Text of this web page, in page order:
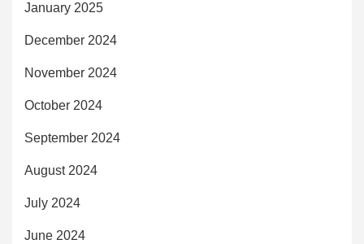
January 2025
December 2024
November 2024
October 2024
September 2024
August 2024
July 2024
June 2024